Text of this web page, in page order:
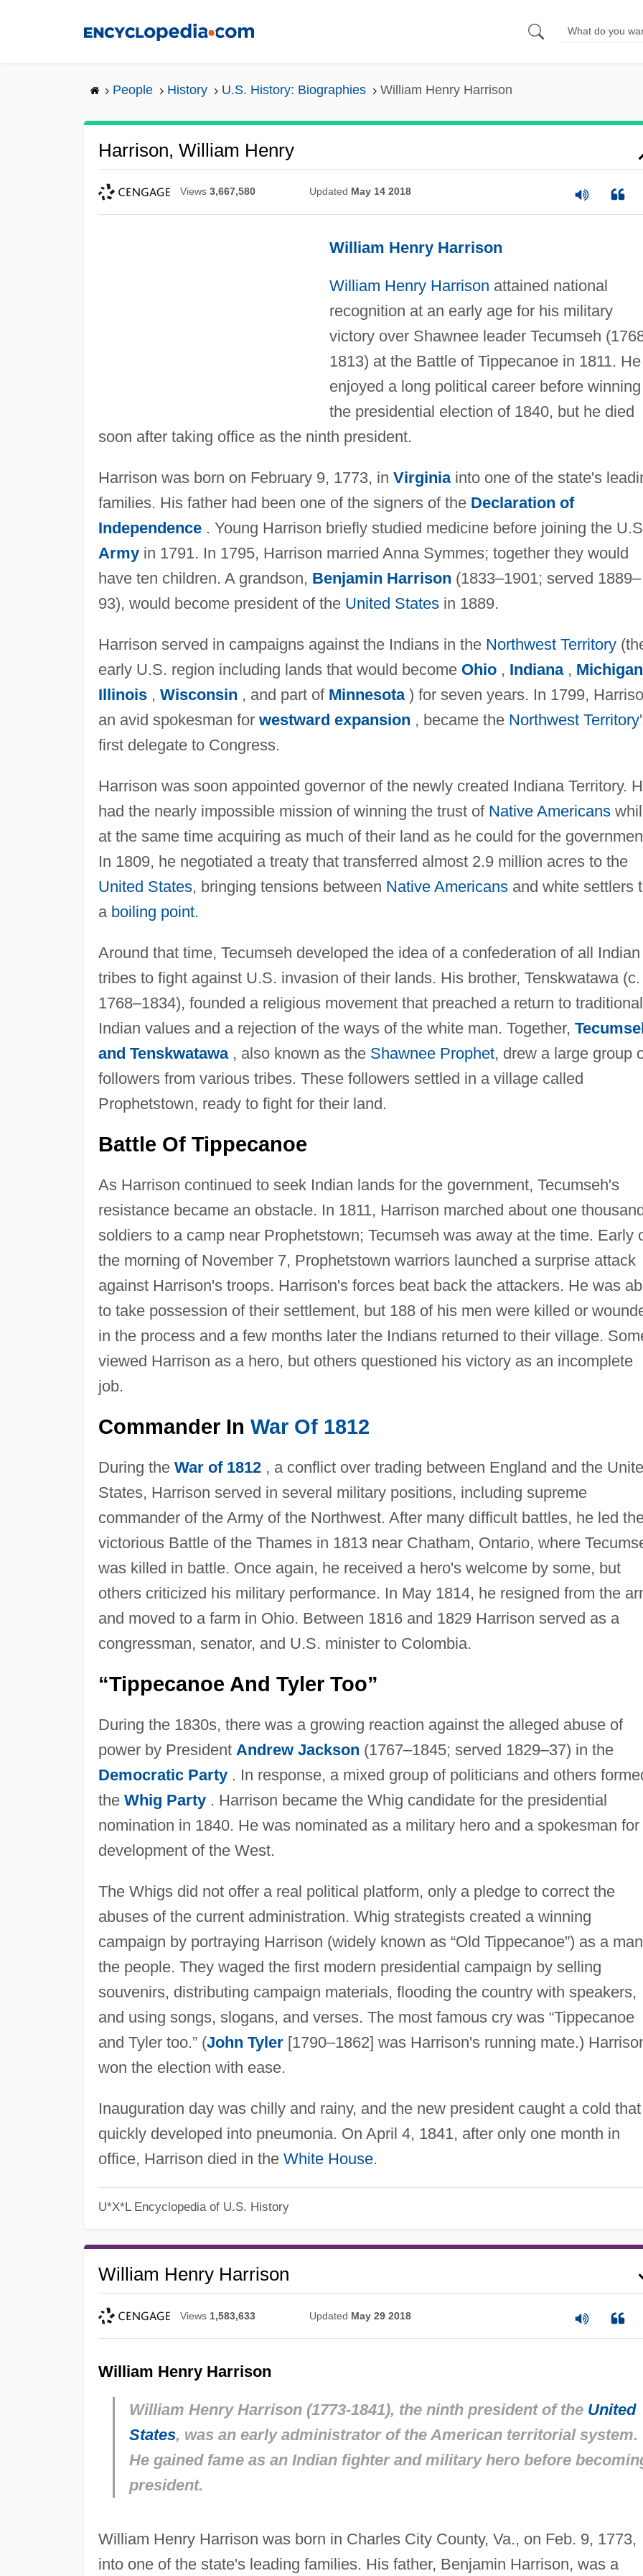
People History U.S. History: Biographies William Henry Harrison
Harrison, William Henry
Views 3,667,580 Updated May 14 2018
William Henry Harrison
William Henry Harrison attained national
recognition at an early age for his military
victory over Shawnee leader Tecumseh
1813) at the Battle of Tippecanoe in 1811. He
enjoyed a long political career before winning
the presidential election of 1840, but he died
soon after taking office as the ninth president.
Harrison was born on February 9, 1773, in Virginiainto one of the state's
families. His father had been one of the signers of the Declaration of
Independence. Young Harrison briefly studied medicine before joining the
Armyin 1791. In 1795, Harrison married Anna Symmes; together they would
have ten children. A grandson, Benjamin Harrison (1833–1901; served 1889–
93), would become president of the United Statesin 1889.
Harrison served in campaigns against the Indians in the Northwest Territory
early U.S. region including lands that would become Ohio, Indiana, Michigan
Illinois, Wisconsin , and part of Minnesota) for seven years. In 1799,
an avid spokesman for westward expansion , became the Northwest Territory
first delegate to Congress.
Harrison was soon appointed governor of the newly created Indiana Territory.
had the nearly impossible mission of winning the trust of Native Americans
at the same time acquiring as much of their land as he could for the
In 1809, he negotiated a treaty that transferred almost 2.9 million acres to the
United States, bringing tensions between Native Americansand white settlers
a boiling point.
Around that time, Tecumseh developed the idea of a confederation of all Indian
tribes to fight against U.S. invasion of their lands. His brother, Tenskwatawa (c.
1768–1834), founded a religious movement that preached a return to traditional
Indian values and a rejection of the ways of the white man. Together,
and Tenskwatawa, also known as the Shawnee Prophet, drew a large group
followers from various tribes. These followers settled in a village called
Prophetstown, ready to fight for their land.
Battle Of Tippecanoe
As Harrison continued to seek Indian lands for the government, Tecumseh's
resistance became an obstacle. In 1811, Harrison marched about one
soldiers to a camp near Prophetstown; Tecumseh was away at the time. Early
the morning of November 7, Prophetstown warriors launched a surprise attack
against Harrison's troops. Harrison's forces beat back the attackers. He was
to take possession of their settlement, but 188 of his men were killed or
in the process and a few months later the Indians returned to their village.
viewed Harrison as a hero, but others questioned his victory as an incomplete
job.
Commander In War Of 1812
During the War of 1812, a conflict over trading between England and the
States, Harrison served in several military positions, including supreme
commander of the Army of the Northwest. After many difficult battles, he led
victorious Battle of the Thames in 1813 near Chatham, Ontario, where
was killed in battle. Once again, he received a hero's welcome by some, but
others criticized his military performance. In May 1814, he resigned from the
and moved to a farm in Ohio. Between 1816 and 1829 Harrison served as a
congressman, senator, and U.S. minister to Colombia.
“Tippecanoe And Tyler Too”
During the 1830s, there was a growing reaction against the alleged abuse of
power by President Andrew Jackson (1767–1845; served 1829–37) in the
Democratic Party. In response, a mixed group of politicians and others
the Whig Party. Harrison became the Whig candidate for the presidential
nomination in 1840. He was nominated as a military hero and a spokesman for
development of the West.
The Whigs did not offer a real political platform, only a pledge to correct the
abuses of the current administration. Whig strategists created a winning
campaign by portraying Harrison (widely known as “Old Tippecanoe”) as a
the people. They waged the first modern presidential campaign by selling
souvenirs, distributing campaign materials, flooding the country with speakers,
and using songs, slogans, and verses. The most famous cry was “Tippecanoe
and Tyler too.” (John Tyler[1790–1862] was Harrison's running mate.)
won the election with ease.
Inauguration day was chilly and rainy, and the new president caught a cold that
quickly developed into pneumonia. On April 4, 1841, after only one month in
office, Harrison died in the White House.
U*X*L Encyclopedia of U.S. History
William Henry Harrison
Views 1,583,633 Updated May 29 2018
William Henry Harrison
William Henry Harrison (1773-1841), the ninth president of the United
States, was an early administrator of the American territorial system.
He gained fame as an Indian fighter and military hero before
president.
William Henry Harrison was born in Charles City County, Va., on Feb. 9, 1773,
into one of the state's leading families. His father, Benjamin Harrison, was a